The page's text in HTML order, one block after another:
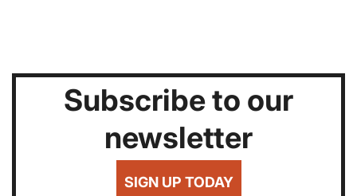
Subscribe to our
newsletter
SIGN UP TODAY